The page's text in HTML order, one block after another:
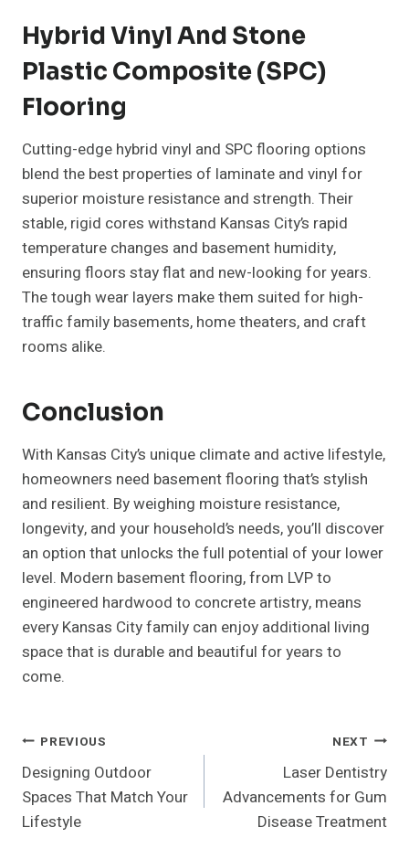
Hybrid Vinyl And Stone
Plastic Composite (SPC)
Flooring
Cutting-edge hybrid vinyl and SPC flooring options
blend the best properties of laminate and vinyl for
superior moisture resistance and strength. Their
stable, rigid cores withstand Kansas City’s rapid
temperature changes and basement humidity,
ensuring floors stay flat and new-looking for years.
The tough wear layers make them suited for high-
traffic family basements, home theaters, and craft
rooms alike.
Conclusion
With Kansas City’s unique climate and active lifestyle,
homeowners need basement flooring that’s stylish
and resilient. By weighing moisture resistance,
longevity, and your household’s needs, you’ll discover
an option that unlocks the full potential of your lower
level. Modern basement flooring, from LVP to
engineered hardwood to concrete artistry, means
every Kansas City family can enjoy additional living
space that is durable and beautiful for years to
come.
Post
Navigation
PREVIOUS
Designing Outdoor
Spaces That Match Your
Lifestyle
NEXT
Laser Dentistry
Advancements for Gum
Disease Treatment